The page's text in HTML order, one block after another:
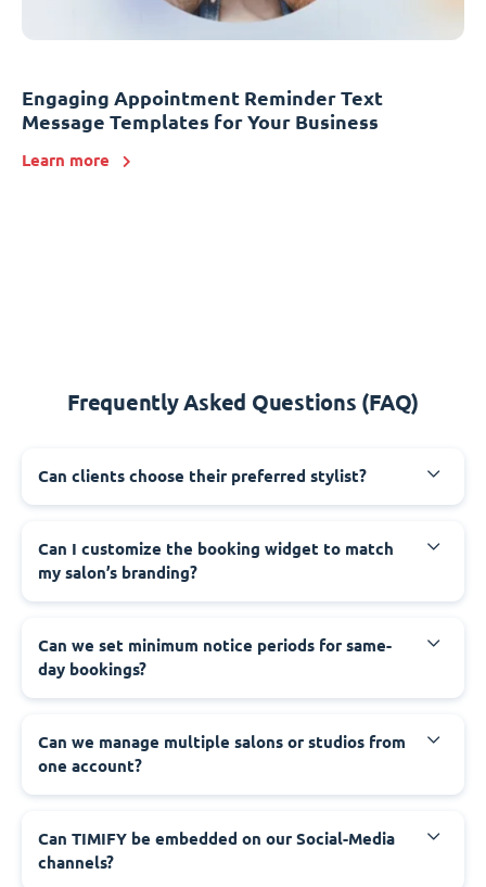
Engaging Appointment Reminder Text
Message Templates for Your Business
Learn more
Frequently Asked Questions (FAQ)
Can clients choose their preferred stylist?
Can I customize the booking widget to match
my salon’s branding?
Can we set minimum notice periods for same-
day bookings?
Can we manage multiple salons or studios from
one account?
Can TIMIFY be embedded on our Social-Media
channels?